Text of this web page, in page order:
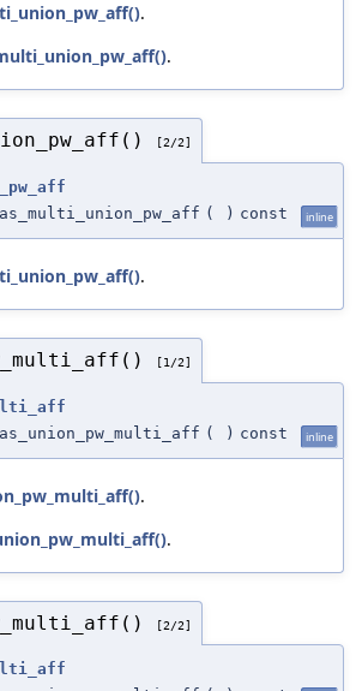
.
.
[2/2]
( ) const inline
.
[1/2]
( ) const inline
.
.
[2/2]